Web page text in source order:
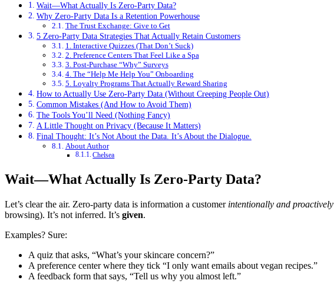
Wait—What Actually Is Zero-Party Data?
Why Zero-Party Data Is a Retention Powerhouse
The Trust Exchange: Give to Get
5 Zero-Party Data Strategies That Actually Retain Customers
1. Interactive Quizzes (That Don’t Suck)
2. Preference Centers That Feel Like a Spa
3. Post-Purchase “Why” Surveys
4. The “Help Me Help You” Onboarding
5. Loyalty Programs That Actually Reward Sharing
How to Actually Use Zero-Party Data (Without Creeping People Out)
Common Mistakes (And How to Avoid Them)
The Tools You’ll Need (Nothing Fancy)
A Little Thought on Privacy (Because It Matters)
Final Thought: It’s Not About the Data. It’s About the Dialogue.
About Author
Chelsea
Wait—What Actually Is Zero-Party Data?
Let’s clear the air. Zero-party data is information a customer intentionally and proactively
browsing). It’s not inferred. It’s given.
Examples? Sure:
A quiz that asks, “What’s your skincare concern?”
A preference center where they tick “I only want emails about vegan recipes.”
A feedback form that says, “Tell us why you almost left.”